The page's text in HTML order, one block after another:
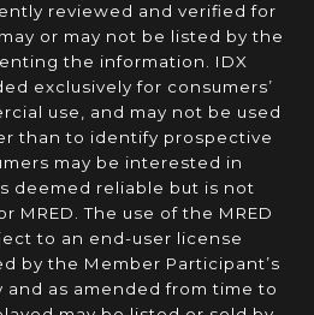
reviewed and verified for
or may not be listed by the
the information. IDX
exclusively for consumers’
use, and may not be used
than to identify prospective
may be interested in
deemed reliable but is not
MRED. The use of the MRED
to an end-user license
by the Member Participant’s
and as amended from time to